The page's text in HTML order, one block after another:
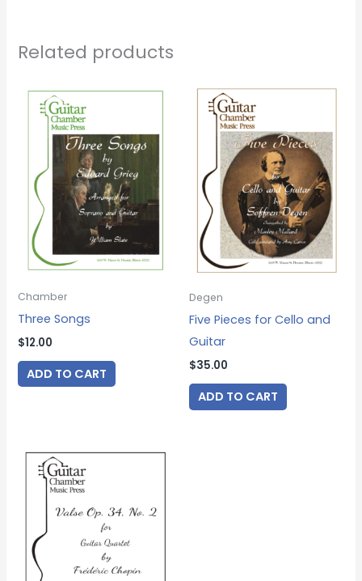
Related products
Chamber
Three Songs
$12.00
ADD TO CART
Degen
Five Pieces for Cello and
Guitar
$35.00
ADD TO CART